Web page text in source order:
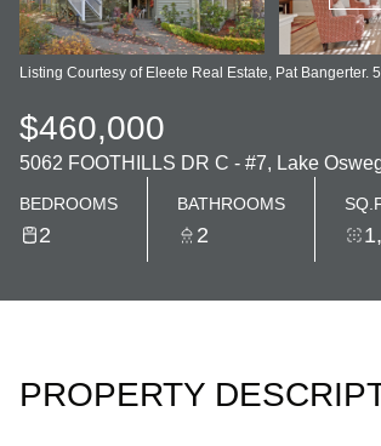
Listing Courtesy of Eleete Real Estate, Pat Bangerter.
$460,000
5062 FOOTHILLS DR C - #7, Lake
BEDROOMS
2
BATHROOMS
2
PROPERTY